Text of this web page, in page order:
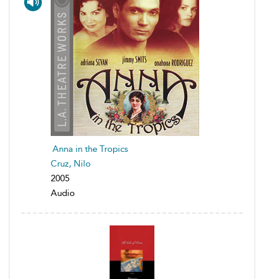
Anna in the Tropics
Cruz, Nilo
2005
Audio